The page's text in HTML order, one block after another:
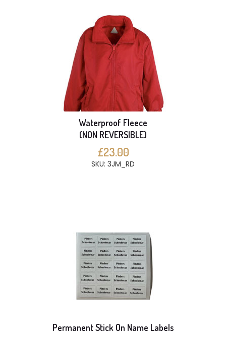
Waterproof Fleece
(NON REVERSIBLE)
£23.00
SKU: 3JM_RD
Permanent Stick On Name Labels